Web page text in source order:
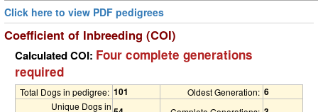
Click here to view PDF pedigrees
Coefficient of Inbreeding (COI)
Calculated COI: Four complete generations
required
Total Dogs in pedigree: 101 Oldest Generation: 6
Unique Dogs in